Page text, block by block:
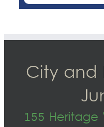
City and
155 Heritage